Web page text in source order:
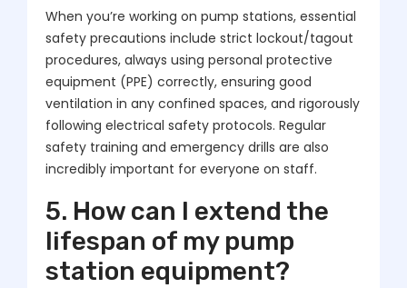
When you’re working on pump stations, essential
safety precautions include strict lockout/tagout
procedures, always using personal protective
equipment (PPE) correctly, ensuring good
ventilation in any confined spaces, and rigorously
following electrical safety protocols. Regular
safety training and emergency drills are also
incredibly important for everyone on staff.
5. How can I extend the
lifespan of my pump
station equipment?